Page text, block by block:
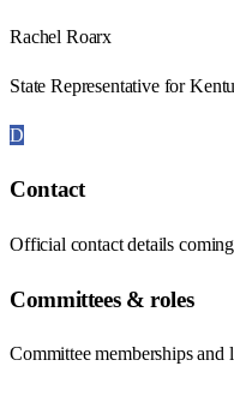
Rachel Roarx
State Representative for
D
Contact
Official contact details
Committees & roles
Committee memberships and